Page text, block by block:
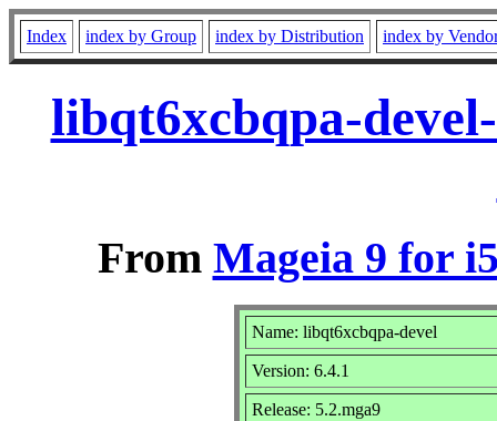
Index index by Group index by Distribution index by
libqt6xcbqpa-
From Mageia 9 for
Name: libqt6xcbqpa-devel
Version: 6.4.1
Release: 5.2.mga9